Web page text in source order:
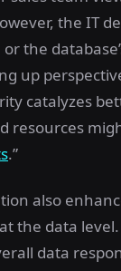
the IT
the
up
catalyzes
resources
.”
also
the data
data